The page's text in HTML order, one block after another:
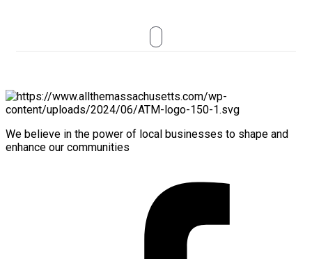
We believe in the power of local businesses to shape and
enhance our communities